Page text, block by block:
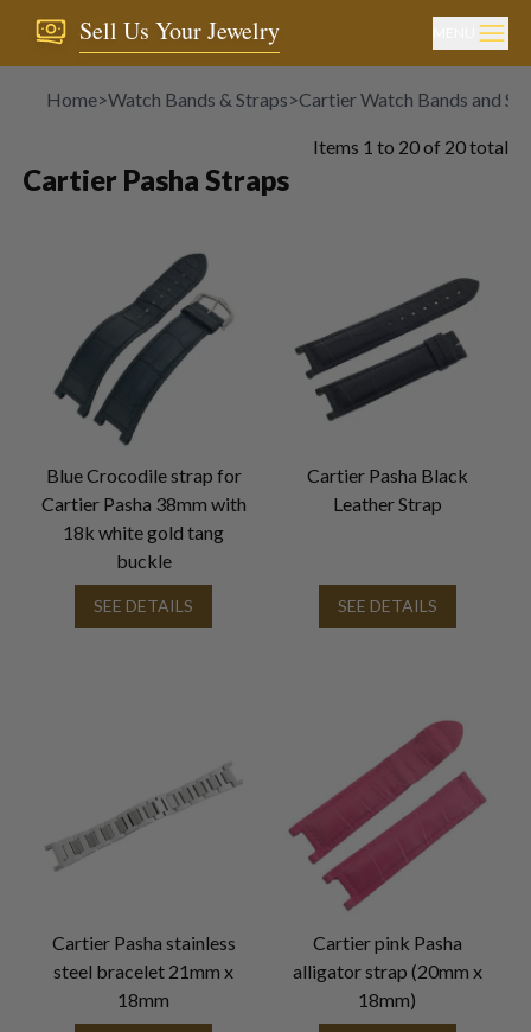
Sell Us Your Jewelry
Home>Watch Bands & Straps>Cartier Watch Bands and
Cartier Pasha Straps
Items 1 to 20of 20total
Blue Crocodile strap for
Cartier Pasha 38mm with
18k white gold tang
buckle
SEE DETAILS
Cartier Pasha Black
Leather Strap
SEE DETAILS
Cartier Pasha stainless
steel bracelet 21mm x
18mm
Cartier pink Pasha
alligator strap (20mm x
18mm)